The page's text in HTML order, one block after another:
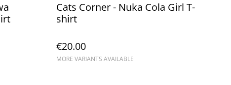
Cats Corner - Nuka Cola Girl T-
shirt
€20.00
MORE VARIANTS AVAILABLE